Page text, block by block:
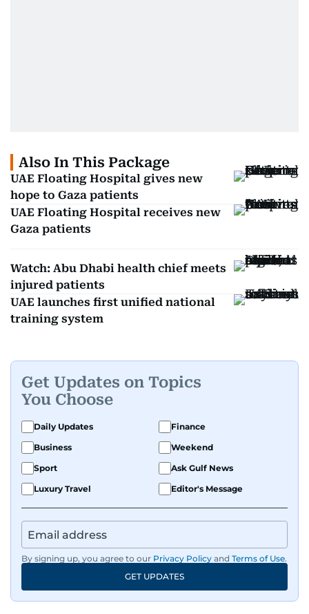
Also In This Package
UAE Floating Hospital gives new
hope to Gaza patients
UAE Floating Hospital receives new
Gaza patients
Watch: Abu Dhabi health chief meets
injured patients
UAE launches first unified national
training system
Get Updates on Topics
You Choose
Daily Updates
Finance
Business
Weekend
Sport
Ask Gulf News
Luxury Travel
Editor's Message
By signing up, you agree to our Privacy Policy and Terms of Use.
GET UPDATES